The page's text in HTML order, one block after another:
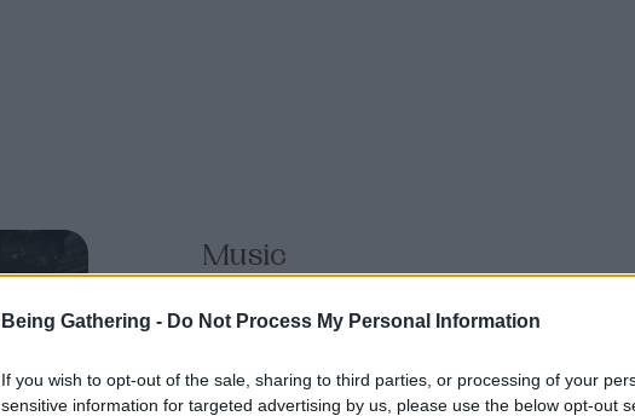
Being Gathering - Do Not Process My Personal Information
If you wish to opt-out of the sale, sharing to third parties, or processing of your
sensitive information for targeted advertising by us, please use the below opt-out
Music
Boundless
MUSIC